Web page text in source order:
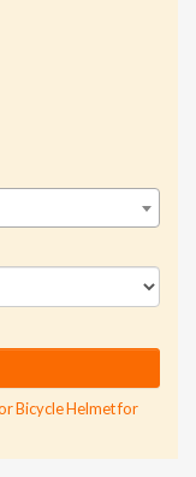
Bicycle Helmet for